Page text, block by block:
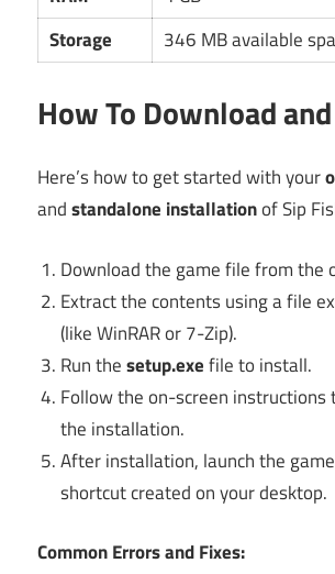
Storage
346 MB available
How To Download
Here’s how to get started with your
andstandalone installationof Sip
Download the game file from the
Extract the contents using a file
(like WinRAR or 7-Zip).
Run thesetup.exefile to install.
Follow the on-screen instructions
the installation.
After installation, launch the
shortcut created on your desktop.
Common Errors and Fixes: